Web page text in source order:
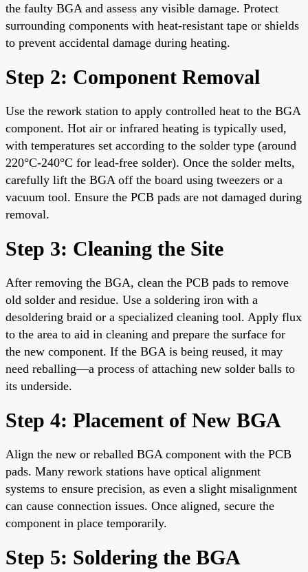
the faulty BGA and assess any visible damage. Protect
surrounding components with heat-resistant tape or shields
to prevent accidental damage during heating.
Step 2: Component Removal
Use the rework station to apply controlled heat to the BGA
component. Hot air or infrared heating is typically used,
with temperatures set according to the solder type (around
220°C-240°C for lead-free solder). Once the solder melts,
carefully lift the BGA off the board using tweezers or a
vacuum tool. Ensure the PCB pads are not damaged during
removal.
Step 3: Cleaning the Site
After removing the BGA, clean the PCB pads to remove
old solder and residue. Use a soldering iron with a
desoldering braid or a specialized cleaning tool. Apply flux
to the area to aid in cleaning and prepare the surface for
the new component. If the BGA is being reused, it may
need reballing—a process of attaching new solder balls to
its underside.
Step 4: Placement of New BGA
Align the new or reballed BGA component with the PCB
pads. Many rework stations have optical alignment
systems to ensure precision, as even a slight misalignment
can cause connection issues. Once aligned, secure the
component in place temporarily.
Step 5: Soldering the BGA